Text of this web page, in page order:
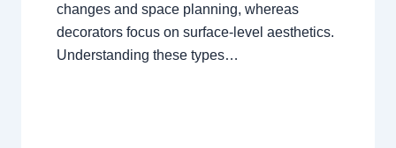
changes and space planning, whereas
decorators focus on surface-level aesthetics.
Understanding these types…